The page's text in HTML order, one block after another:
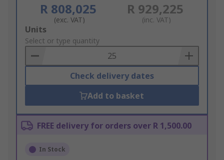
R 808,025
(exc. VAT)
R 929,225
(inc. VAT)
Add
to
Basket
Units
Select or type quantity
Check delivery dates
Add to basket
FREE delivery for orders over R 1,500.00
In Stock